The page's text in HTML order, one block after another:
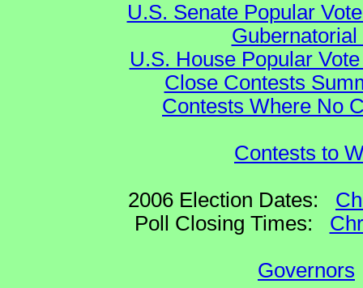
U.S. Senate Popular
U.S. House Popular
Close Contests
Contests Where No
Contests to
2006 Election Dates:
Poll Closing Times:
Governors